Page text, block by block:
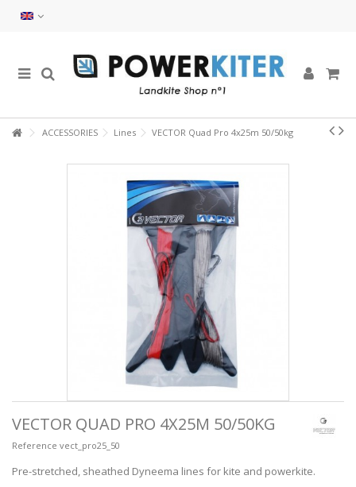
ACCESSORIES Lines VECTOR Quad Pro 4x25m 50/50kg
VECTOR QUAD PRO 4X25M 50/50KG
Reference vect_pro25_50
Pre-stretched, sheathed Dyneema lines for kite and powerkite.